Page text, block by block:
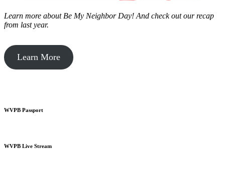
Learn more about Be My Neighbor Day! And check out our recap
from last year.
Learn More
WVPB Passport
WVPB Live Stream